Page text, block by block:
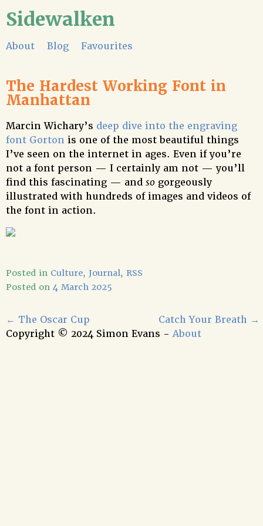
Sidewalken
About Blog Favourites
The Hardest Working Font in
Manhattan
Marcin Wichary’s deep dive into the engraving
font Gorton is one of the most beautiful things
I’ve seen on the internet in ages. Even if you’re
not a font person — I certainly am not — you’ll
find this fascinating — and sogorgeously
illustrated with hundreds of images and videos of
the font in action.
Posted in Culture, Journal, RSS
Posted on 4 March 2025
← The Oscar Cup Catch Your Breath →
Copyright © 2024 Simon Evans -About